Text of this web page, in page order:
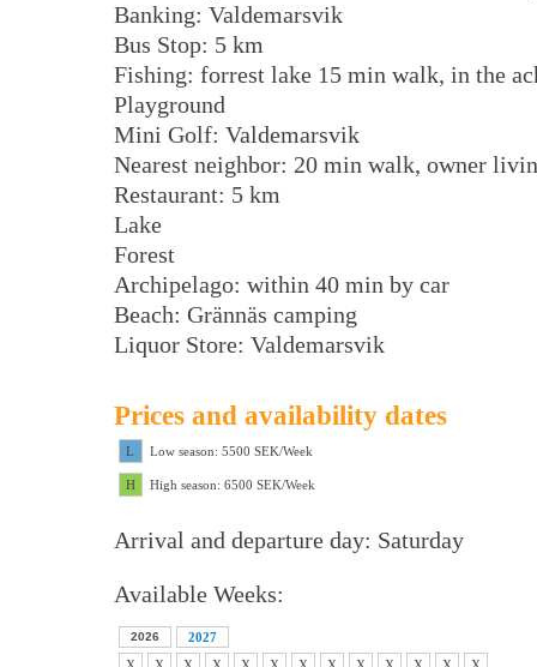
Banking: Valdemarsvik
Bus Stop: 5 km
Fishing: forrest lake 15 min walk, in the
Playground
Mini Golf: Valdemarsvik
Nearest neighbor: 20 min walk, owner
Restaurant: 5 km
Lake
Forest
Archipelago: within 40 min by car
Beach: Grännäs camping
Liquor Store: Valdemarsvik
Prices and availability dates
L Low season: 5500 SEK/Week
H High season: 6500 SEK/Week
Arrival and departure day: Saturday
Available Weeks:
2026
2027